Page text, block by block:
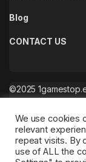
Blog
CONTACT US
©2025
We use cookies
relevant
repeat visits. By
use of ALL the